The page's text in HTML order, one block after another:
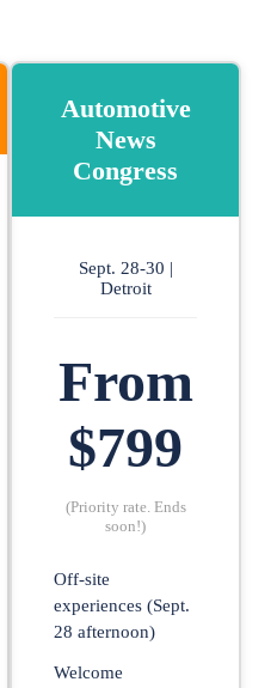
Automotive
News
Congress
Sept. 28-30 |
Detroit
From
$799
(Priority rate. Ends
soon!)
Off-site
experiences (Sept.
28 afternoon)
Welcome